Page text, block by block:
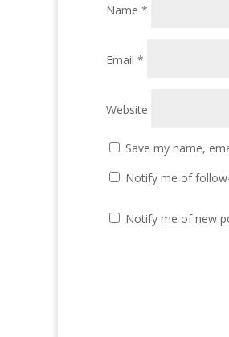
Name *
Email *
Website
Save my name,
Notify me of
Notify me of new